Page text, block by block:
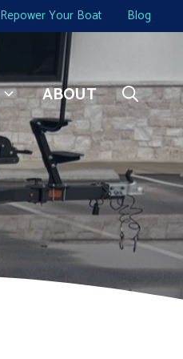
Repower Your Boat Blog
ABOUT